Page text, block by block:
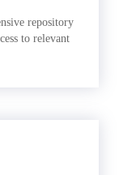
repository
to relevant